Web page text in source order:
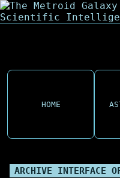
HOME
ARCHIVE INTERFACE